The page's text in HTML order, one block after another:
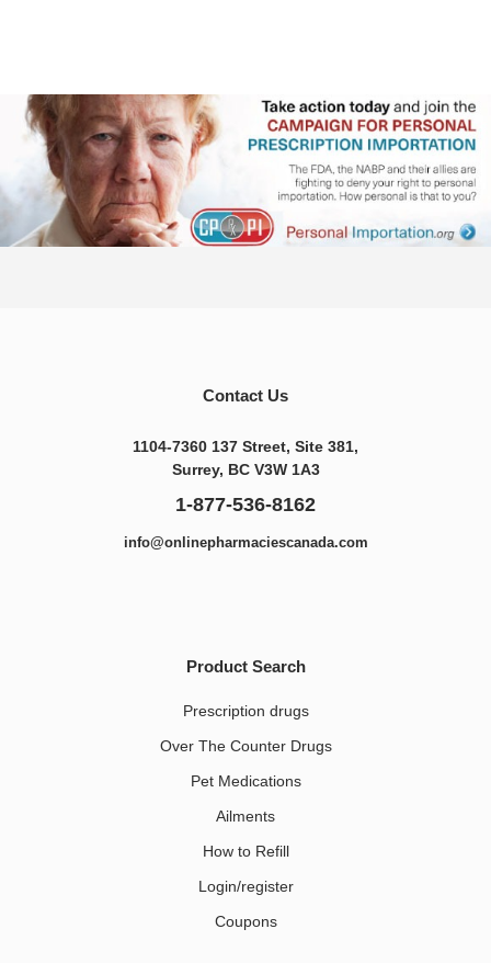
Contact Us
1104-7360 137 Street, Site 381,
Surrey, BC V3W 1A3
1-877-536-8162
info@onlinepharmaciescanada.com
Product Search
Prescription drugs
Over The Counter Drugs
Pet Medications​
Ailments
How to Refill
Login/register
Coupons